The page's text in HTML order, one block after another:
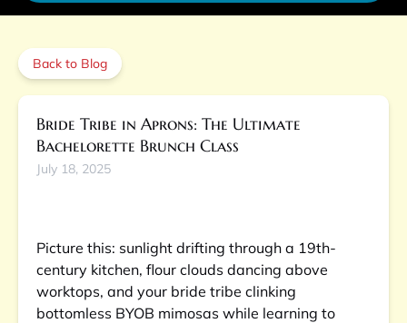
Back to Blog
Bride Tribe in Aprons: The Ultimate
Bachelorette Brunch Class
July 18, 2025
Picture this: sunlight drifting through a 19th-
century kitchen, flour clouds dancing above
worktops, and your bride tribe clinking
bottomless BYOB mimosas while learning to